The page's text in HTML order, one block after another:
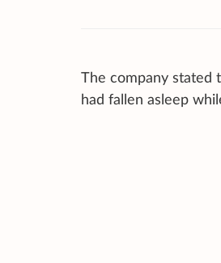
The company stated
had fallen asleep